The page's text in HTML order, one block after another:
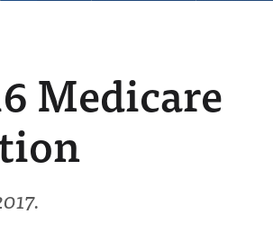
Medicare